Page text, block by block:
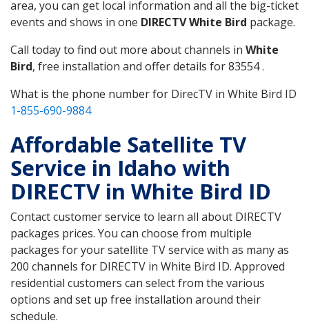
area, you can get local information and all the big-ticket
events and shows in one DIRECTV White Bird package.
Call today to find out more about channels in White
Bird, free installation and offer details for 83554 .
What is the phone number for DirecTV in White Bird ID
1-855-690-9884
Affordable Satellite TV
Service in Idaho with
DIRECTV in White Bird ID
Contact customer service to learn all about DIRECTV
packages prices. You can choose from multiple
packages for your satellite TV service with as many as
200 channels for DIRECTV in White Bird ID. Approved
residential customers can select from the various
options and set up free installation around their
schedule.